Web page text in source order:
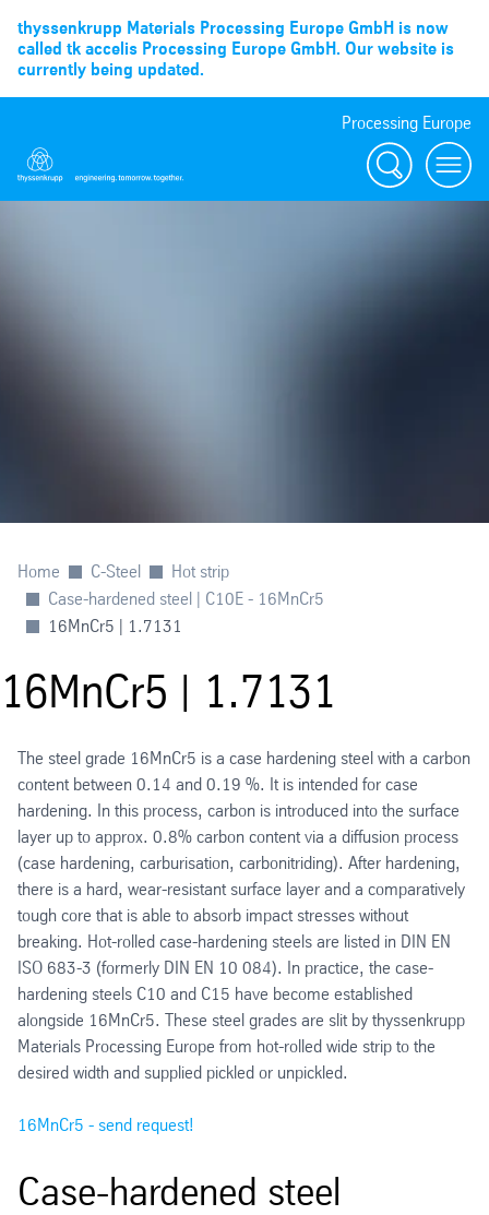
thyssenkrupp Materials Processing Europe GmbH is now
called tk accelis Processing Europe GmbH. Our website is
currently being updated.
Processing Europe
Suche
menu
Home C-Steel
Hot strip
Case-hardened steel | C10E - 16MnCr5
16MnCr5 | 1.7131
16MnCr5 | 1.7131
The steel grade 16MnCr5 is a case hardening steel with a carbon
content between 0.14 and 0.19 %. It is intended for case
hardening. In this process, carbon is introduced into the surface
layer up to approx. 0.8% carbon content via a diffusion process
(case hardening, carburisation, carbonitriding). After hardening,
there is a hard, wear-resistant surface layer and a comparatively
tough core that is able to absorb impact stresses without
breaking. Hot-rolled case-hardening steels are listed in DIN EN
ISO 683-3 (formerly DIN EN 10 084). In practice, the case-
hardening steels C10 and C15 have become established
alongside 16MnCr5. These steel grades are slit by thyssenkrupp
Materials Processing Europe from hot-rolled wide strip to the
desired width and supplied pickled or unpickled.
16MnCr5 - send request!
Case-hardened steel